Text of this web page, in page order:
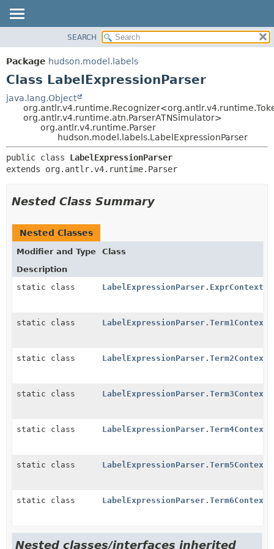
PACKAGE
CLASS
TREE
DEPRECATED
HELP
DETAIL:
FIELD
CONSTR
SEARCH
Package hudson.model.labels
Class LabelExpressionParser
java.lang.Object
org.antlr.v4.runtime.atn.ParserATNSimulator>
org.antlr.v4.runtime.Parser
hudson.model.labels.LabelExpressionParser
public class LabelExpressionParser
extends org.antlr.v4.runtime.Parser
Nested Class Summary
Nested Classes
Modifier and Type
Class
Description
static class
LabelExpressionParser.ExprContext
static class LabelExpressionParser.Term1Context
static class LabelExpressionParser.Term2Context
static class LabelExpressionParser.Term3Context
static class LabelExpressionParser.Term4Context
static class LabelExpressionParser.Term5Context
static class LabelExpressionParser.Term6Context
Nested classes/interfaces inherited